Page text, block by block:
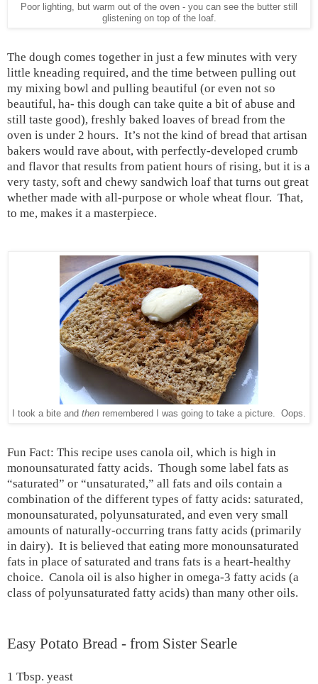
Poor lighting, but warm out of the oven - you can see the butter still
glistening on top of the loaf.
The dough comes together in just a few minutes with very
little kneading required, and the time between pulling out
my mixing bowl and pulling beautiful (or even not so
beautiful, ha- this dough can take quite a bit of abuse and
still taste good), freshly baked loaves of bread from the
oven is under 2 hours. It’s not the kind of bread that artisan
bakers would rave about, with perfectly-developed crumb
and flavor that results from patient hours of rising, but it is a
very tasty, soft and chewy sandwich loaf that turns out great
whether made with all-purpose or whole wheat flour. That,
to me, makes it a masterpiece.
I took a bite and then remembered I was going to take a picture. Oops.
Fun Fact: This recipe uses canola oil, which is high in
monounsaturated fatty acids. Though some label fats as
“saturated” or “unsaturated,” all fats and oils contain a
combination of the different types of fatty acids: saturated,
monounsaturated, polyunsaturated, and even very small
amounts of naturally-occurring trans fatty acids (primarily
in dairy). It is believed that eating more monounsaturated
fats in place of saturated and trans fats is a heart-healthy
choice. Canola oil is also higher in omega-3 fatty acids (a
class of polyunsaturated fatty acids) than many other oils.
Easy Potato Bread - from Sister Searle
1 Tbsp. yeast